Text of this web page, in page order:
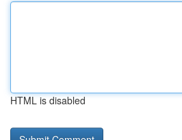
HTML is disabled